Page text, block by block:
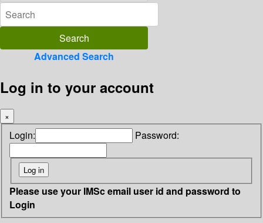
Advanced Search
Log in to your account
×
Login: Password:
Please use your IMSc email user id and password to
Login